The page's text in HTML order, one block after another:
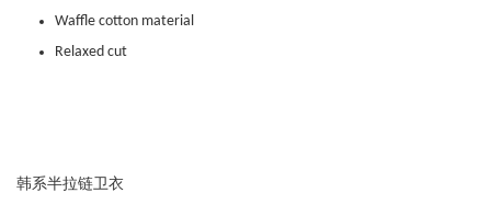
Waffle cotton material
Relaxed cut
韩系半拉链卫衣